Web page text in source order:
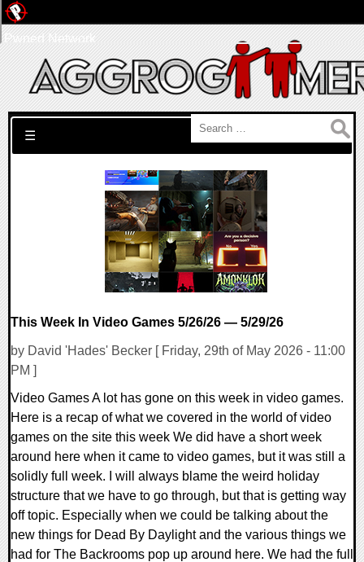
Search for:
☰
This Week In Video Games 5/26/26 — 5/29/26
by David 'Hades' Becker [ Friday, 29th of May 2026 - 11:00
PM ]
Video Games A lot has gone on this week in video games.
Here is a recap of what we covered in the world of video
games on the site this week We did have a short week
around here when it came to video games, but it was still a
solidly full week. I will always blame the weird holiday
structure that we have to go through, but that is getting way
off topic. Especially when we could be talking about the
new things for Dead By Daylight and the various things we
had for The Backrooms pop up around here. We had the full